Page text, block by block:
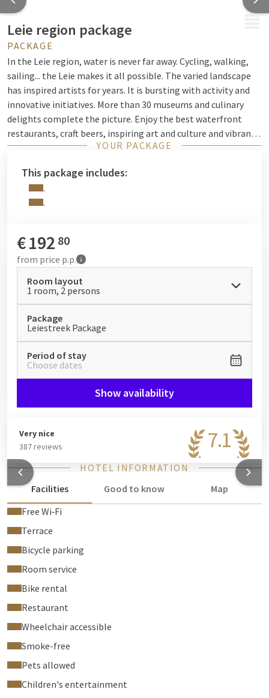
Leie region package
PACKAGE
In the Leie region, water is never far away. Cycling, walking,
sailing... the Leie makes it all possible. The varied landscape
has inspired artists for years. It is bursting with activity and
innovative initiatives. More than 30 museums and culinary
delights complete the picture. Enjoy the best waterfront
restaurants, craft beers, inspiring art and culture and vibrant
events. Do you like to take a more active approach? Our
spots such as picturesque Deurle and Sint-Martens-Latem,
the artists' village on the romantic Leie river.
YOUR PACKAGE
This package includes:
.
.
€192 80
from price p.p.
Room layout
1 room, 2 persons
Package
Leiestreek Package
Period of stay
Choose dates
Show availability
7.1
Very nice
387 reviews
HOTEL INFORMATION
Facilities
Good to know
Map
Free Wi‑Fi
Terrace
Bicycle parking
Room service
Bike rental
Restaurant
Wheelchair accessible
Smoke-free
Pets allowed
Children's entertainment